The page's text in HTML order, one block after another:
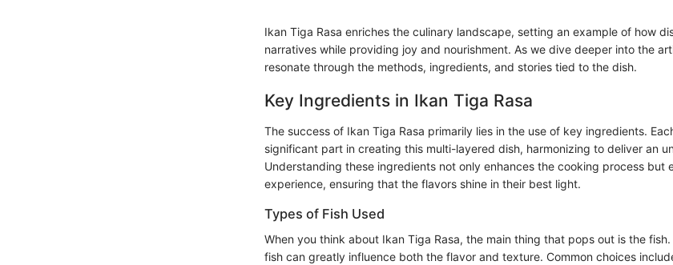
Ikan Tiga Rasa enriches the culinary landscape, setting an example of how
narratives while providing joy and nourishment. As we dive deeper into the
resonate through the methods, ingredients, and stories tied to the dish.
Key Ingredients in Ikan Tiga Rasa
The success of Ikan Tiga Rasa primarily lies in the use of key ingredients.
significant part in creating this multi-layered dish, harmonizing to deliver an
Understanding these ingredients not only enhances the cooking process but
experience, ensuring that the flavors shine in their best light.
Types of Fish Used
When you think about Ikan Tiga Rasa, the main thing that pops out is the
fish can greatly influence both the flavor and texture. Common choices